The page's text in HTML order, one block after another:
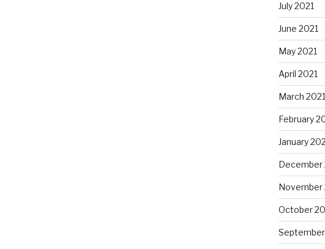
July 2021
June 2021
May 2021
April 2021
March 2021
February
January
December
November
October